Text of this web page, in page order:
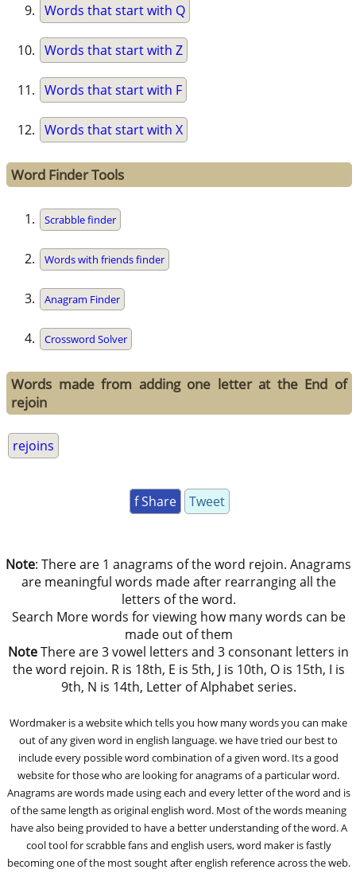
Words that start with Q
Words that start with Z
Words that start with F
Words that start with X
Word Finder Tools
Scrabble finder
Words with friends finder
Anagram Finder
Crossword Solver
Words made from adding one letter at the End of
rejoin
rejoins
f Share Tweet
Note: There are 1 anagrams of the word rejoin. Anagrams
are meaningful words made after rearranging all the
letters of the word.
Search More words for viewing how many words can be
made out of them
NoteThere are 3 vowel letters and 3 consonant letters in
the word rejoin. R is 18th, E is 5th, J is 10th, O is 15th, I is
9th, N is 14th, Letter of Alphabet series.
Wordmaker is a website which tells you how many words you can make
out of any given word in english language. we have tried our best to
include every possible word combination of a given word. Its a good
website for those who are looking for anagrams of a particular word.
Anagrams are words made using each and every letter of the word and is
of the same length as original english word. Most of the words meaning
have also being provided to have a better understanding of the word. A
cool tool for scrabble fans and english users, word maker is fastly
becoming one of the most sought after english reference across the web.